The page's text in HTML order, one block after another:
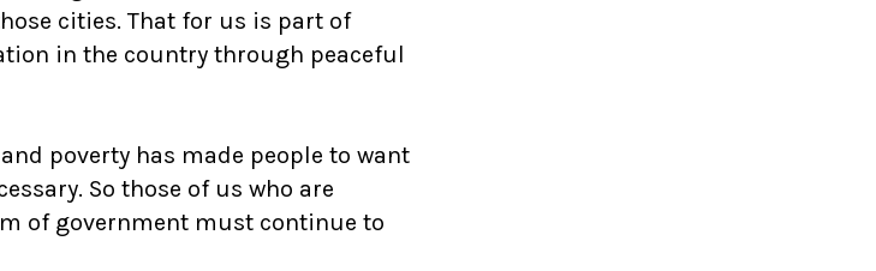
cities. That for us is part of
in the country through peaceful
poverty has made people to want
So those of us who are
of government must continue to